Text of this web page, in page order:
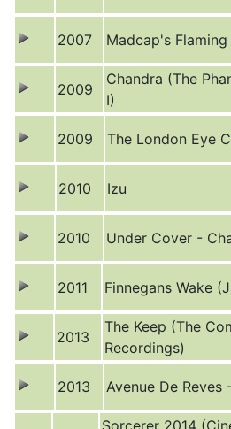
2007 Madcap's
2009
Chandra (The
I)
2009 The London Eye
2010 Izu
2010 Under Cover -
2011 Finnegans Wake
2013
The Keep (The
Recordings)
2013 Avenue De Reves
Sorcerer 2014